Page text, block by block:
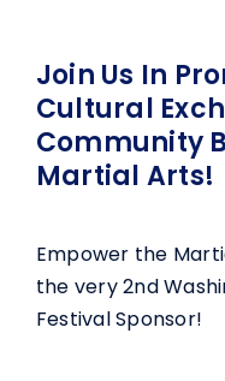
Join Us In
Cultural
Community
Martial Arts!
Empower the
the very 2nd
Festival Sponsor!